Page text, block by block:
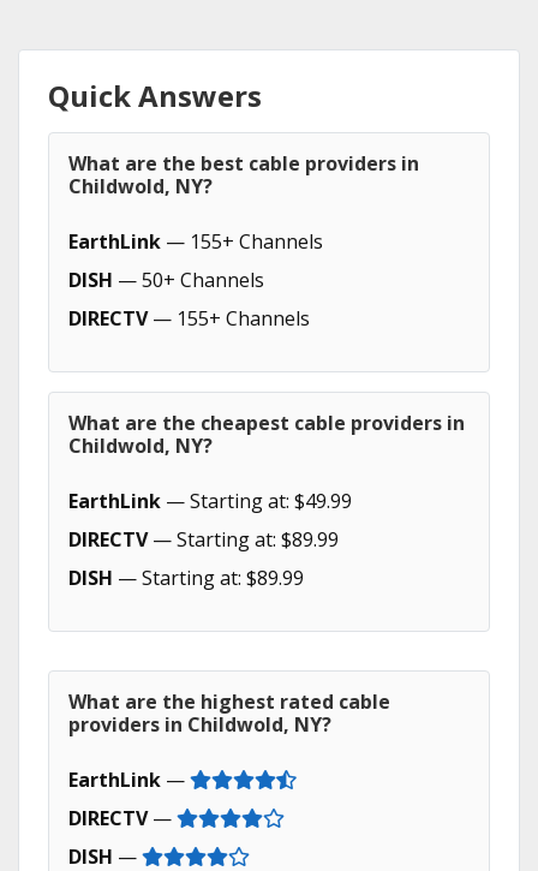
Quick Answers
What are the best cable providers in
Childwold, NY?
EarthLink — 155+ Channels
DISH — 50+ Channels
DIRECTV— 155+ Channels
What are the cheapest cable providers in
Childwold, NY?
EarthLink — Starting at: $49.99
DIRECTV— Starting at: $89.99
DISH — Starting at: $89.99
What are the highest rated cable
providers in Childwold, NY?
EarthLink —
DIRECTV—
DISH —